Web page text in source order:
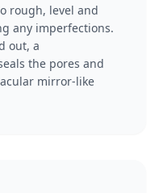
rough, level and
any imperfections.
out, a
the pores and
mirror-like